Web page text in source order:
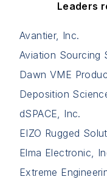
Leaders
Avantier, Inc.
Aviation Sourcing
Dawn VME
Deposition
dSPACE, Inc.
EIZO Rugged
Elma Electronic,
Extreme